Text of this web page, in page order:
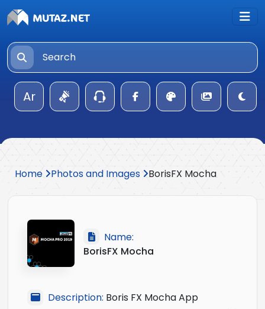
Ar
Home Photos and Images BorisFX Mocha
Name:
BorisFX Mocha
Description: Boris FX Mocha App